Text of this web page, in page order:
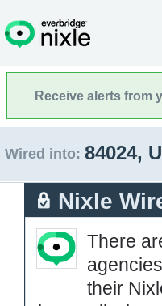
Receive alerts from
Wired into: 84024,
Nixle
There
their